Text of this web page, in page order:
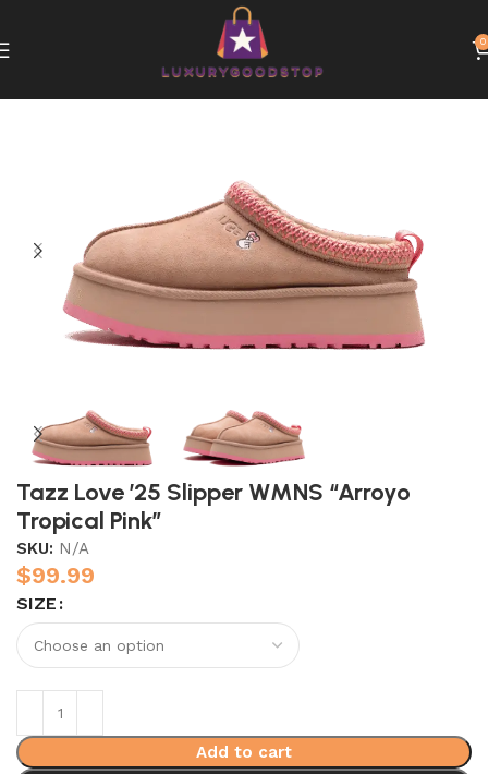
0
Tazz Love ’25 Slipper WMNS “Arroyo
Tropical Pink”
SKU: N/A
$99.99
SIZE
Add to cart